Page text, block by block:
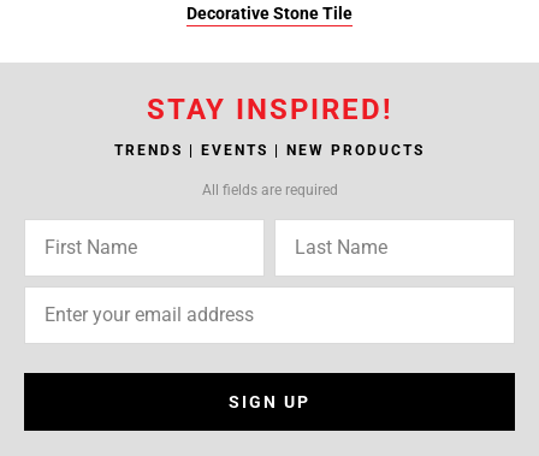
Decorative Stone Tile
STAY INSPIRED!
TRENDS | EVENTS | NEW PRODUCTS
All fields are required
SIGN UP